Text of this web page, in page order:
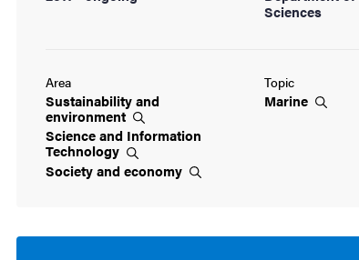
Sciences
Area
Sustainability and
environment
Science and Information
Technology
Society and economy
Topic
Marine